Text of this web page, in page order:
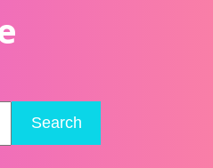
Search